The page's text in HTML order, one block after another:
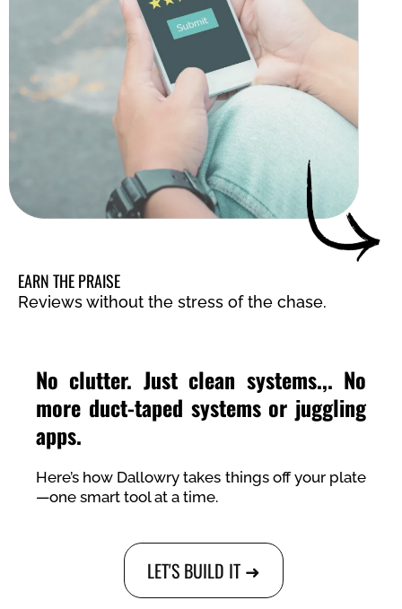
EARN THE PRAISE
Reviews without the stress of the chase.
No clutter. Just clean systems.,. No
more duct-taped systems or juggling
apps.
Here’s how Dallowry takes things off your plate
—one smart tool at a time.
LET'S BUILD IT ➜